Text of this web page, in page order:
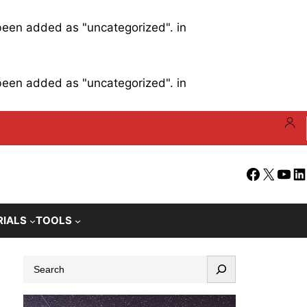
added as "uncategorized". in
added as "uncategorized". in
Facebook
X
TOOLS
a